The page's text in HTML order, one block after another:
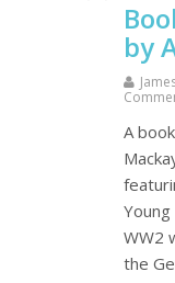
by
A
WW2
the